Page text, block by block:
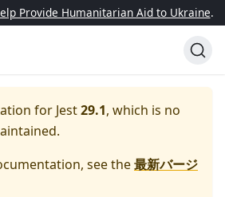
Provide Humanitarian Aid to Ukraine.
for Jest29.1, which is no
see the最新バージ